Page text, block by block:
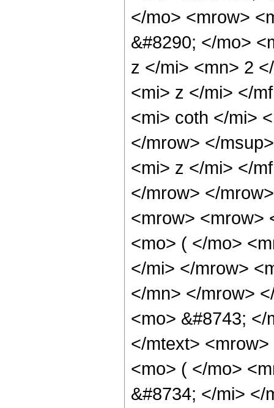
</mo> <mrow>
&#8290; </mo>
z </mi> <mn> 2
<mi> z </mi> </
<mi> coth </mi>
</mrow> </
<mi> z </mi> </
</mrow> </
<mrow> <mrow>
<mo> ( </mo>
</mi> </mrow>
</mn> </mrow>
<mo> &#8743; </
</mtext>
<mo> ( </mo>
&#8734; </mi> </